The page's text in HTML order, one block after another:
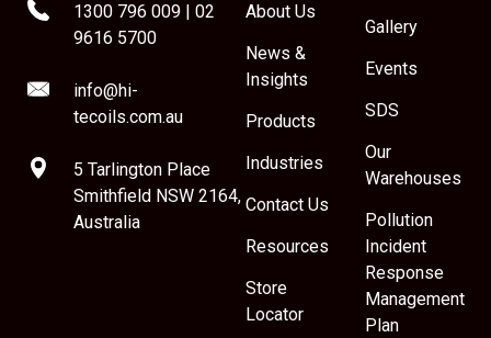
1300 796 009
02
9616 5700
info@hi-
tecoils.com.au
5 Tarlington Place
Smithfield NSW 2164,
Australia
About Us
News &
Insights
Products
Industries
Contact Us
Resources
Store
Locator
Gallery
Events
SDS
Our
Warehouses
Pollution
Incident
Response
Management
Plan